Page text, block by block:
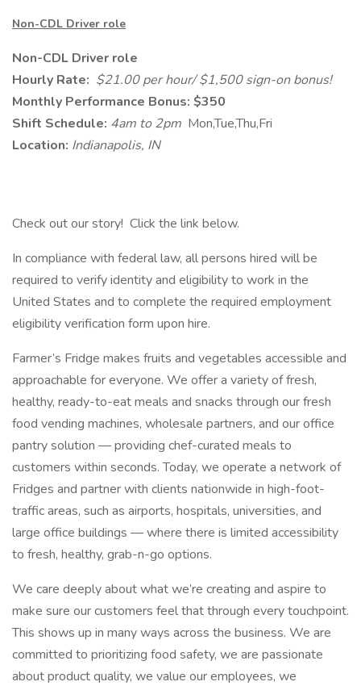
Non-CDL Driver role
Non-CDL Driver role
Hourly Rate: $21.00 per hour/ $1,500 sign-on bonus!
Monthly Performance Bonus: $350
Shift Schedule: 4am to 2pm Mon,Tue,Thu,Fri
Location: Indianapolis, IN
Check out our story! Click the link below.
In compliance with federal law, all persons hired will be
required to verify identity and eligibility to work in the
United States and to complete the required employment
eligibility verification form upon hire.
Farmer’s Fridge makes fruits and vegetables accessible and
approachable for everyone. We offer a variety of fresh,
healthy, ready-to-eat meals and snacks through our fresh
food vending machines, wholesale partners, and our office
pantry solution — providing chef-curated meals to
customers within seconds. Today, we operate a network of
Fridges and partner with clients nationwide in high-foot-
traffic areas, such as airports, hospitals, universities, and
large office buildings — where there is limited accessibility
to fresh, healthy, grab-n-go options.
We care deeply about what we’re creating and aspire to
make sure our customers feel that through every touchpoint.
This shows up in many ways across the business. We are
committed to prioritizing food safety, we are passionate
about product quality, we value our employees, we